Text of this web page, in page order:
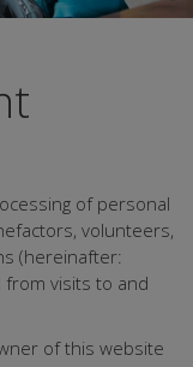
of personal
volunteers,
(hereinafter:
from visits to and
of this website